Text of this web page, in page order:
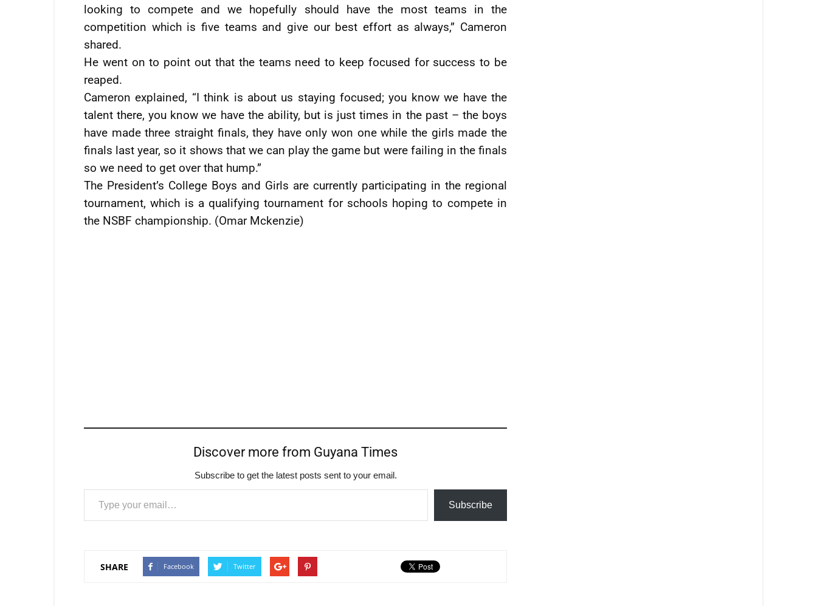
looking to compete and we hopefully should have the most teams in the
competition which is five teams and give our best effort as always,” Cameron
shared.
He went on to point out that the teams need to keep focused for success to be
reaped.
Cameron explained, “I think is about us staying focused; you know we have the
talent there, you know we have the ability, but is just times in the past – the boys
have made three straight finals, they have only won one while the girls made the
finals last year, so it shows that we can play the game but were failing in the finals
so we need to get over that hump.”
The President’s College Boys and Girls are currently participating in the regional
tournament, which is a qualifying tournament for schools hoping to compete in
the NSBF championship. (Omar Mckenzie)
Discover more from Guyana Times
Subscribe to get the latest posts sent to your email.
Type your email…
Subscribe
SHARE Facebook Twitter